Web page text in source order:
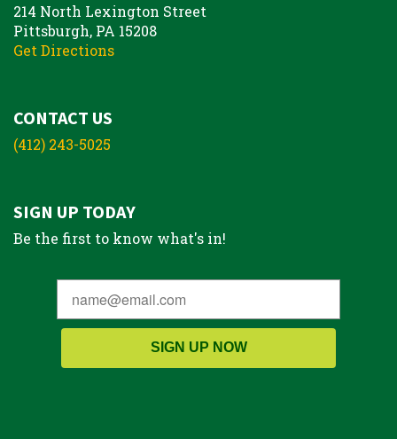
214 North Lexington Street
Pittsburgh, PA 15208
Get Directions
CONTACT US
(412) 243-5025
SIGN UP TODAY
Be the first to know what's in!
SIGN UP NOW